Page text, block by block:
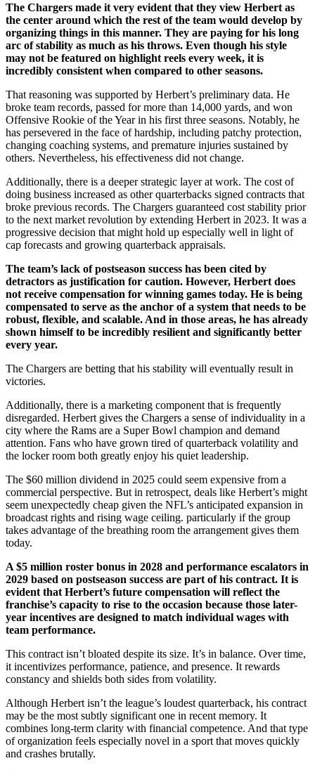
The Chargers made it very evident that they view Herbert as
the center around which the rest of the team would develop by
organizing things in this manner. They are paying for his long
arc of stability as much as his throws. Even though his style
may not be featured on highlight reels every week, it is
incredibly consistent when compared to other seasons.
That reasoning was supported by Herbert’s preliminary data. He
broke team records, passed for more than 14,000 yards, and won
Offensive Rookie of the Year in his first three seasons. Notably, he
has persevered in the face of hardship, including patchy protection,
changing coaching systems, and premature injuries sustained by
others. Nevertheless, his effectiveness did not change.
Additionally, there is a deeper strategic layer at work. The cost of
doing business increased as other quarterbacks signed contracts that
broke previous records. The Chargers guaranteed cost stability prior
to the next market revolution by extending Herbert in 2023. It was a
progressive decision that might hold up especially well in light of
cap forecasts and growing quarterback appraisals.
The team’s lack of postseason success has been cited by
detractors as justification for caution. However, Herbert does
not receive compensation for winning games today. He is being
compensated to serve as the anchor of a system that needs to be
robust, flexible, and scalable. And in those areas, he has already
shown himself to be incredibly resilient and significantly better
every year.
The Chargers are betting that his stability will eventually result in
victories.
Additionally, there is a marketing component that is frequently
disregarded. Herbert gives the Chargers a sense of individuality in a
city where the Rams are a Super Bowl champion and demand
attention. Fans who have grown tired of quarterback volatility and
the locker room both greatly enjoy his quiet leadership.
The $60 million dividend in 2025 could seem expensive from a
commercial perspective. But in retrospect, deals like Herbert’s might
seem unexpectedly cheap given the NFL’s anticipated expansion in
broadcast rights and rising wage ceiling. particularly if the group
takes advantage of the breathing room the arrangement gives them
today.
A $5 million roster bonus in 2028 and performance escalators in
2029 based on postseason success are part of his contract. It is
evident that Herbert’s future compensation will reflect the
franchise’s capacity to rise to the occasion because those later-
year incentives are designed to match individual wages with
team performance.
This contract isn’t bloated despite its size. It’s in balance. Over time,
it incentivizes performance, patience, and presence. It rewards
constancy and shields both sides from volatility.
Although Herbert isn’t the league’s loudest quarterback, his contract
may be the most subtly significant one in recent memory. It
combines long-term clarity with financial competence. And that type
of organization feels especially novel in a sport that moves quickly
and crashes brutally.